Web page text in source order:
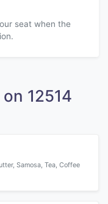
seat when the
12514
Samosa, Tea, Coffee